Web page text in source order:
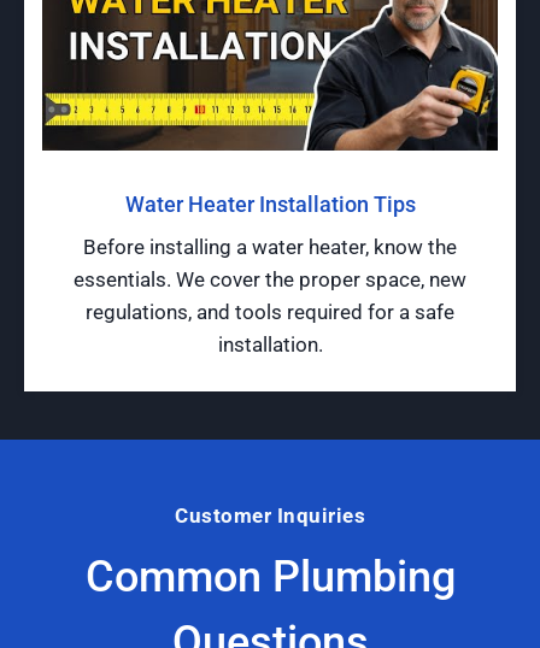
Water Heater Installation Tips
Before installing a water heater, know the
essentials. We cover the proper space, new
regulations, and tools required for a safe
installation.
Customer Inquiries
Common Plumbing